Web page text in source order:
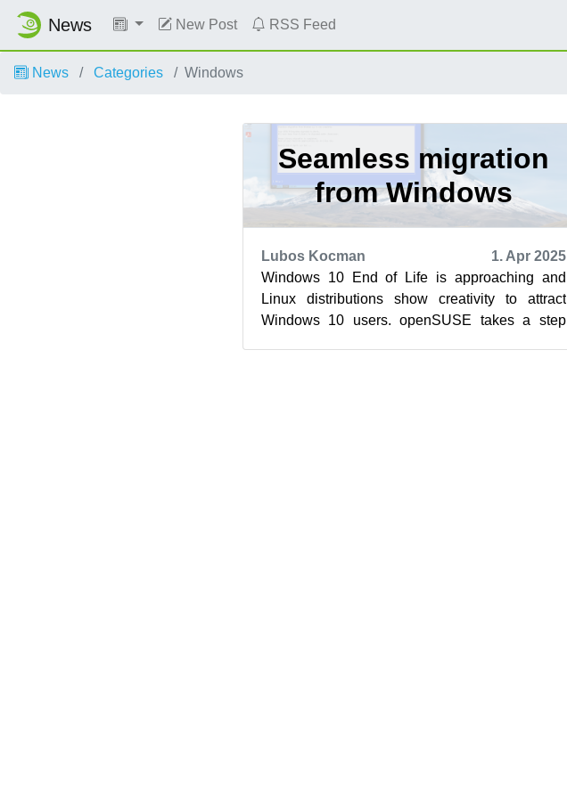
News New Post RSS Feed
News Categories Windows
Seamless migration
from Windows
Lubos Kocman
1. Apr 2025
Windows 10 End of Life is approaching and
Linux distributions show creativity to attract
Windows 10 users. openSUSE takes a step